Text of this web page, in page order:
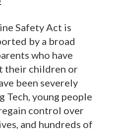
Safety Act is
by a broad
who have
their children or
been severely
Tech, young people
control over
and hundreds of